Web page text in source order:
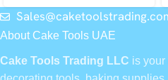
About Cake Tools UAE
Cake Tools Trading LLC is your